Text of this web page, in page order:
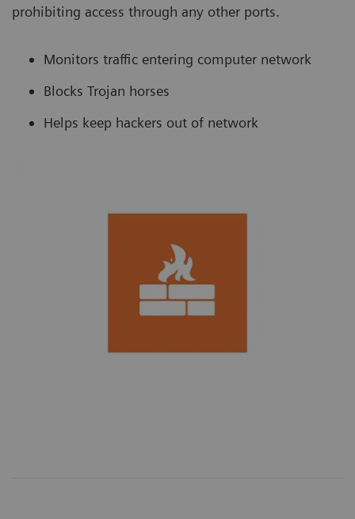
prohibiting access through any other ports.
Monitors traffic entering computer network
Blocks Trojan horses
Helps keep hackers out of network